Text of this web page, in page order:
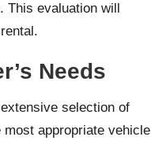
This evaluation will
Needs
selection of
appropriate vehicle